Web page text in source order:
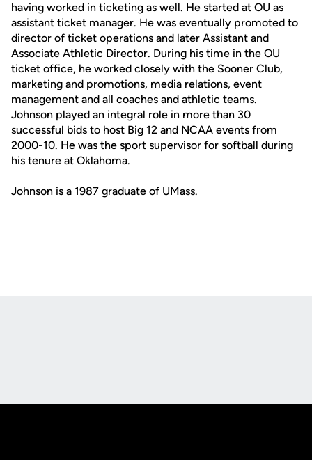
having worked in ticketing as well. He started at OU as
assistant ticket manager. He was eventually promoted to
director of ticket operations and later Assistant and
Associate Athletic Director. During his time in the OU
ticket office, he worked closely with the Sooner Club,
marketing and promotions, media relations, event
management and all coaches and athletic teams.
Johnson played an integral role in more than 30
successful bids to host Big 12 and NCAA events from
2000-10. He was the sport supervisor for softball during
his tenure at Oklahoma.
Johnson is a 1987 graduate of UMass.